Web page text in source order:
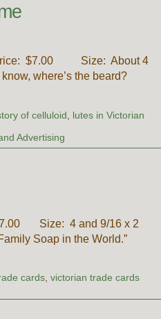
Price: $7.00 Size: About 4
where’s the beard?
of celluloid
lutes in Victorian
Advertising
Size: 4 and 9/16 x 2
Soap in the World.”
cards,victorian trade cards